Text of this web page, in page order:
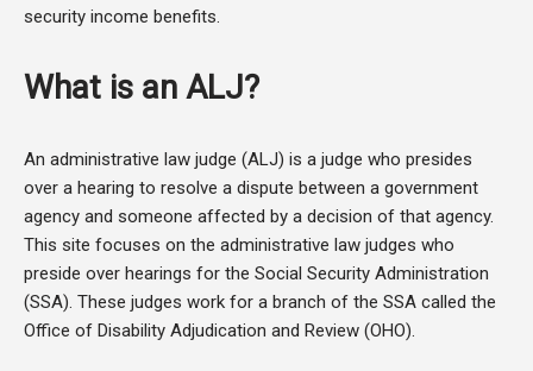
security income benefits.
What is an ALJ?
An administrative law judge (ALJ) is a judge who presides
over a hearing to resolve a dispute between a government
agency and someone affected by a decision of that agency.
This site focuses on the administrative law judges who
preside over hearings for the Social Security Administration
(SSA). These judges work for a branch of the SSA called the
Office of Disability Adjudication and Review (OHO).